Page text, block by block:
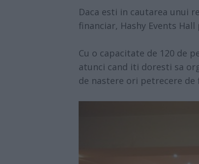
Daca esti in cautarea unui
financiar, Hashy Events Hall
Cu o capacitate de 120 de
atunci cand iti doresti sa
de nastere ori petrecere de